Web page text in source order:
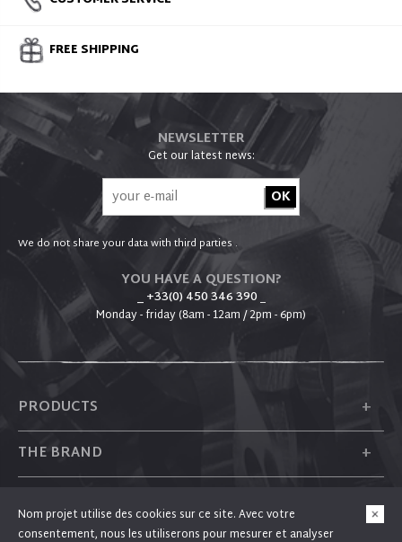
FREE SHIPPING
NEWSLETTER
Get our latest news:
We do not share your data with third parties .
YOU HAVE A QUESTION?
_ +33(0) 450 346 390_
Monday - friday (8am - 12am / 2pm - 6pm)
PRODUCTS +
THE BRAND +
+
Nom projet utilise des cookies sur ce site. Avec votre
consentement, nous les utiliserons pour mesurer et analyser